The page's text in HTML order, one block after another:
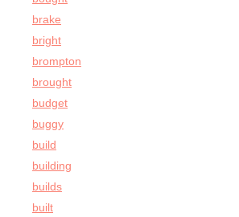
brake
bright
brompton
brought
budget
buggy
build
building
builds
built